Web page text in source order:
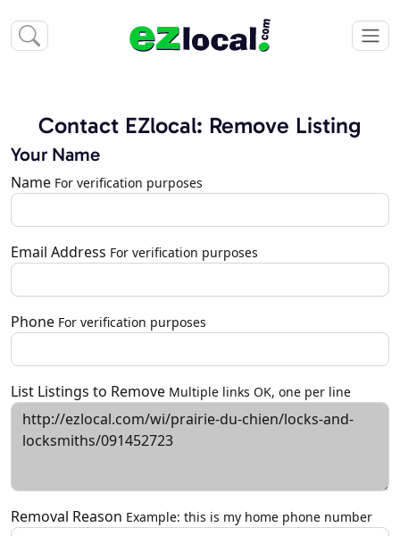
Contact EZlocal: Remove Listing
Your Name
Name For verification purposes
Email Address For verification purposes
Phone For verification purposes
List Listings to Remove Multiple links OK, one per line
Removal Reason Example: this is my home phone number